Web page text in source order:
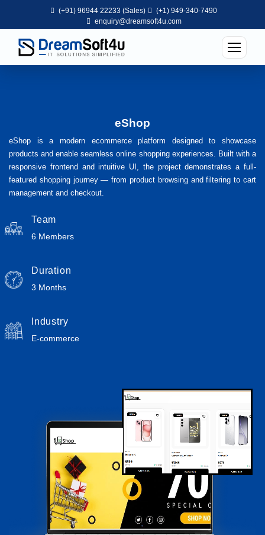
(+91) 96944 22233 (Sales)
(+1) 949-340-7490
enquiry@dreamsoft4u.com
eShop
eShop is a modern ecommerce platform designed to showcase
products and enable seamless online shopping experiences. Built with a
responsive frontend and intuitive UI, the project demonstrates a full-
featured shopping journey — from product browsing and filtering to cart
management and checkout.
Team
6 Members
Duration
3 Months
Industry
E-commerce